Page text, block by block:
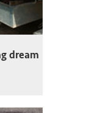
dream